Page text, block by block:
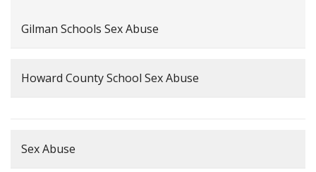
Gilman Schools Sex Abuse
Howard County School Sex Abuse
Sex Abuse